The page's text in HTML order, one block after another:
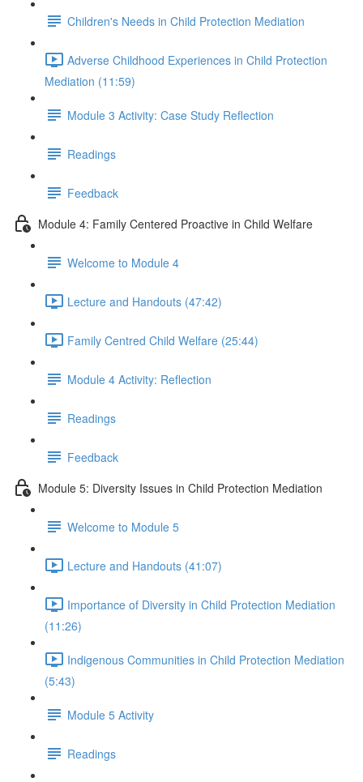
Children's Needs in Child Protection Mediation
Adverse Childhood Experiences in Child Protection
Mediation (11:59)
Module 3 Activity: Case Study Reflection
Readings
Feedback
Module 4: Family Centered Proactive in Child Welfare
Welcome to Module 4
Lecture and Handouts (47:42)
Family Centred Child Welfare (25:44)
Module 4 Activity: Reflection
Readings
Feedback
Module 5: Diversity Issues in Child Protection Mediation
Welcome to Module 5
Lecture and Handouts (41:07)
Importance of Diversity in Child Protection Mediation
(11:26)
Indigenous Communities in Child Protection Mediation
(5:43)
Module 5 Activity
Readings